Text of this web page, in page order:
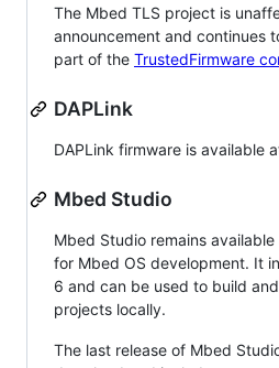
The Mbed TLS project is
announcement and continues
part of the TrustedFirmware
DAPLink
DAPLink firmware is available
Mbed Studio
Mbed Studio remains
for Mbed OS development. It
6 and can be used to build
projects locally.
The last release of Mbed